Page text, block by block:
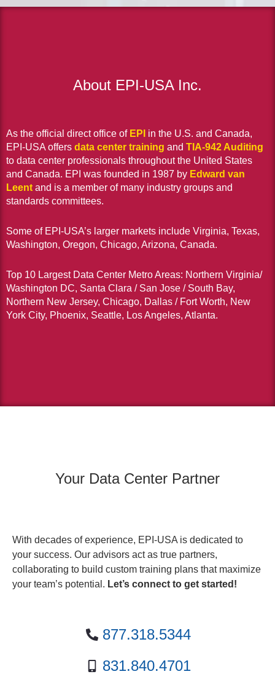
About EPI-USA Inc.
As the official direct office of EPI in the U.S. and Canada,
EPI-USA offers data center training and TIA-942 Auditing
to data center professionals throughout the United States
and Canada. EPI was founded in 1987 by Edward van
Leent and is a member of many industry groups and
standards committees.
Some of EPI-USA’s larger markets include Virginia, Texas,
Washington, Oregon, Chicago, Arizona, Canada.
Top 10 Largest Data Center Metro Areas: Northern Virginia/
Washington DC, Santa Clara / San Jose / South Bay,
Northern New Jersey, Chicago, Dallas / Fort Worth, New
York City, Phoenix, Seattle, Los Angeles, Atlanta.
Your Data Center Partner
With decades of experience, EPI-USA is dedicated to
your success. Our advisors act as true partners,
collaborating to build custom training plans that maximize
your team’s potential. Let’s connect to get started!
877.318.5344
831.840.4701